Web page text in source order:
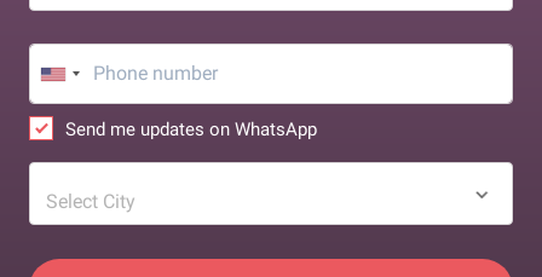
Send me updates on WhatsApp
Select City